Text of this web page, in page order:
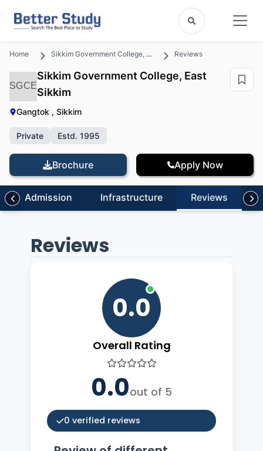
Home Sikkim Government College, East Sikkim Reviews
SGCE
Sikkim Government College, East
Sikkim
Gangtok , Sikkim
Private Estd. 1995
Brochure Apply Now
Admission Infrastructure Reviews
Reviews
0.0
Overall Rating
0.0out of 5
0 verified reviews